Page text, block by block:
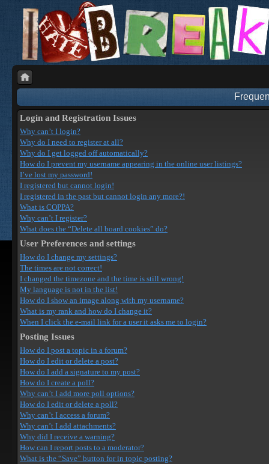
Login and Registration Issues
Why can’t I login?
Why do I need to register at all?
Why do I get logged off automatically?
How do I prevent my username appearing in the online user listings?
I’ve lost my password!
I registered but cannot login!
I registered in the past but cannot login any more?!
What is COPPA?
Why can’t I register?
What does the “Delete all board cookies” do?
User Preferences and settings
How do I change my settings?
The times are not correct!
I changed the timezone and the time is still wrong!
My language is not in the list!
How do I show an image along with my username?
What is my rank and how do I change it?
When I click the e-mail link for a user it asks me to login?
Posting Issues
How do I post a topic in a forum?
How do I edit or delete a post?
How do I add a signature to my post?
How do I create a poll?
Why can’t I add more poll options?
How do I edit or delete a poll?
Why can’t I access a forum?
Why can’t I add attachments?
Why did I receive a warning?
How can I report posts to a moderator?
What is the “Save” button for in topic posting?